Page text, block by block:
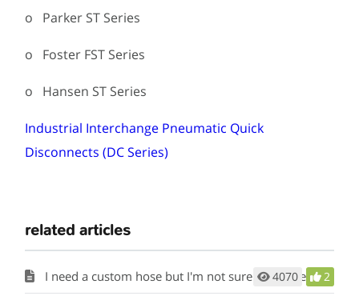
o Parker ST Series
o Foster FST Series
o Hansen ST Series
Industrial Interchange Pneumatic Quick
Disconnects (DC Series)
related articles
I need a custom hose but I'm not sure what I need
4070 2